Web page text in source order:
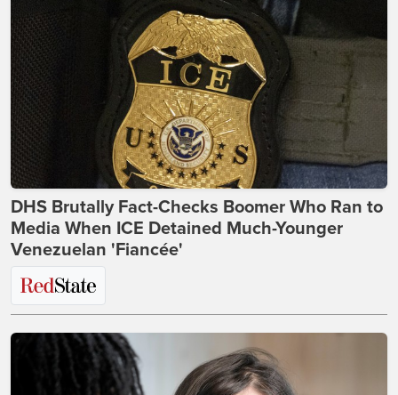
DHS Brutally Fact-Checks Boomer Who Ran to
Media When ICE Detained Much-Younger
Venezuelan 'Fiancée'